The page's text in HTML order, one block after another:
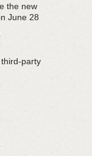
the new
June 28
party